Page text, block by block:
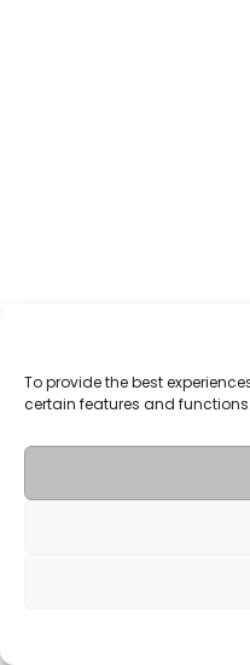
To provide the best
certain features and functions.